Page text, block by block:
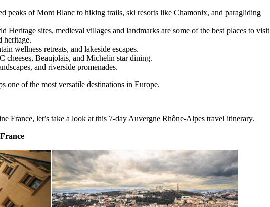
peaks of Mont Blanc to hiking trails, ski resorts like Chamonix, and paragliding
Heritage sites, medieval villages and landmarks are some of the best places to visit
heritage.
wellness retreats, and lakeside escapes.
cheeses, Beaujolais, and Michelin star dining.
and riverside promenades.
one of the most versatile destinations in Europe.
France, let’s take a look at this 7-day Auvergne Rhône-Alpes travel itinerary.